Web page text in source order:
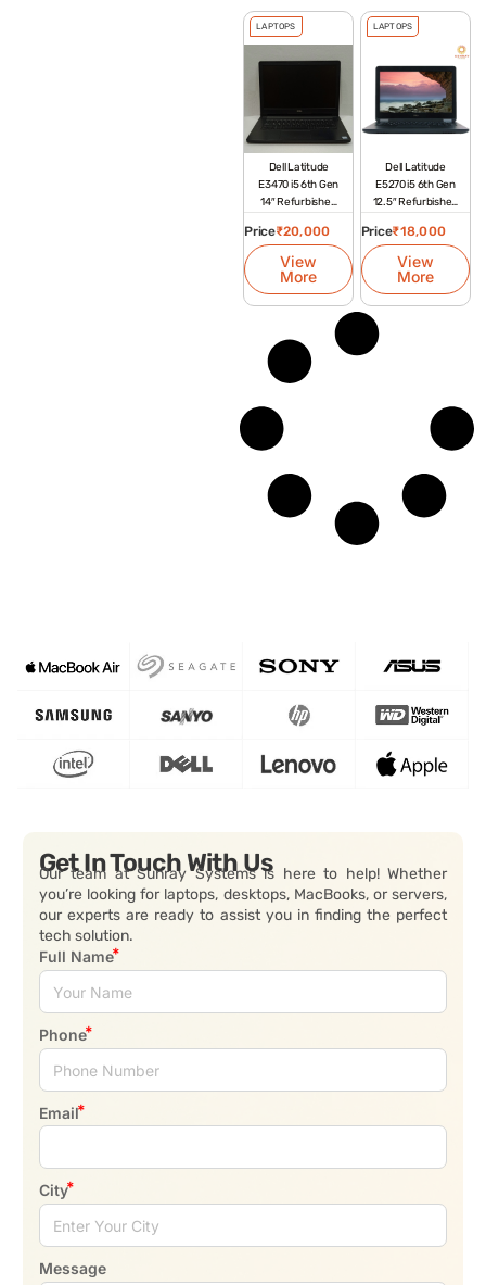
LAPTOPS
Dell Latitude
E3470 i5 6th Gen
14″ Refurbished
Price₹20,000
View
More
LAPTOPS
Dell Latitude
E5270 i5 6th Gen
12.5″ Refurbished
Price₹18,000
View
More
Get In Touch With Us
Our team at Sunray Systems is here to help! Whether
you’re looking for laptops, desktops, MacBooks, or servers,
our experts are ready to assist you in finding the perfect
tech solution.
Full Name
Phone
Email
City
Message